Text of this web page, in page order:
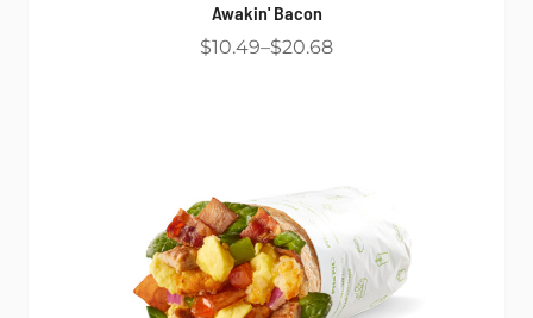
Awakin' Bacon
$10.49 $20.68